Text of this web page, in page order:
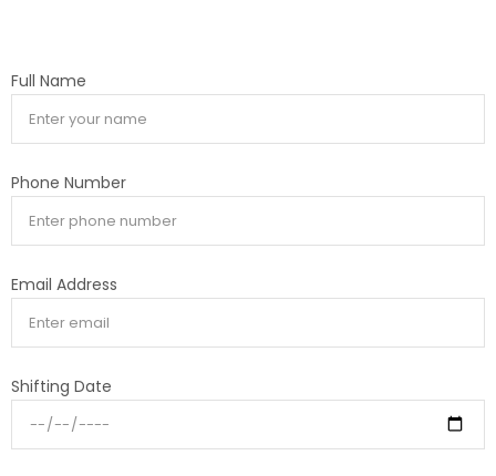
Full Name
Phone Number
Email Address
Shifting Date